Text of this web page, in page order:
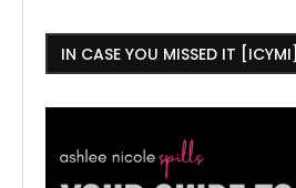
IN CASE YOU MISSED IT [ICYMI]